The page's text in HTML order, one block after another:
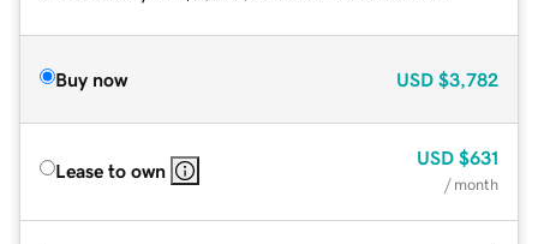
Buy now USD $3,782
Lease to own
USD $631
/ month